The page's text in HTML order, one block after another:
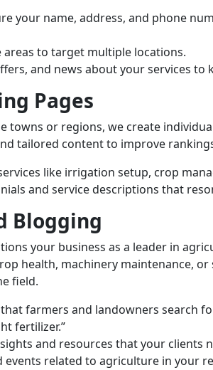
your name, address, and phone
areas to target multiple locations.
and news about your services to
Pages
or regions, we create
tailored content to improve
like irrigation setup, crop
and service descriptions that
Blogging
your business as a leader in
health, machinery maintenance,
field.
farmers and landowners search
fertilizer.”
and resources that your clients
events related to agriculture in your